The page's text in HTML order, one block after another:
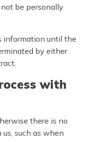
be personally
information until the
by either
with
there is no
such as when